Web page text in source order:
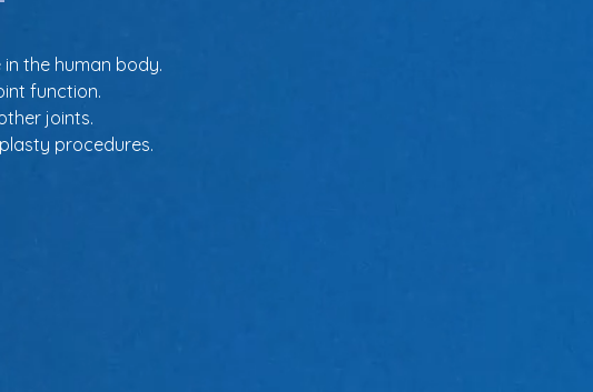
the human body.
function.
joints.
procedures.